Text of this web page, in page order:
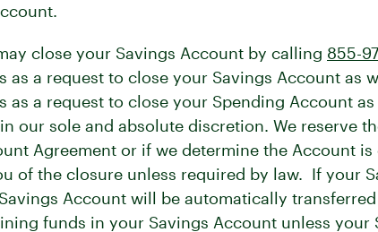
close your Savings Account by calling 855-
as a request to close your Savings Account as
as a request to close your Spending Account
our sole and absolute discretion. We reserve
Agreement or if we determine the Account
of the closure unless required by law. If your
Account will be automatically
funds in your Savings Account unless